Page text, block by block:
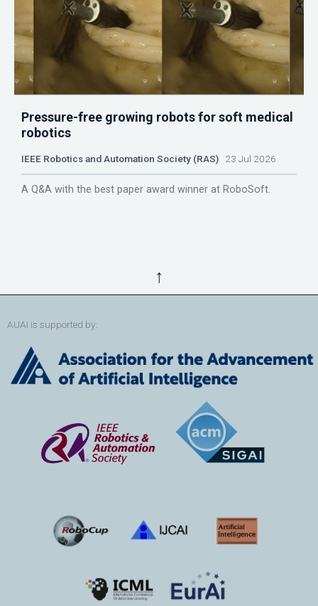
Pressure-free growing robots for soft medical
robotics
IEEE Robotics and Automation Society (RAS) 23 Jul 2026
A Q&A with the best paper award winner at RoboSoft.
↑
AUAI is supported by: